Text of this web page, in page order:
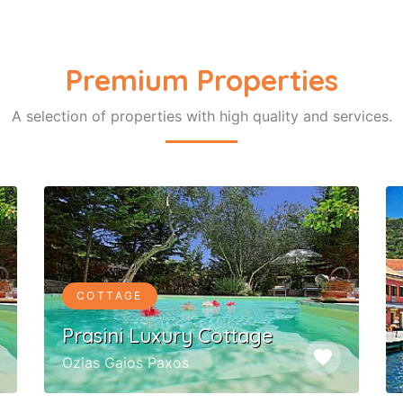
Premium Properties
A selection of properties with high quality and services.
favorite
COTTAGE
Prasini Luxury Cottage
Ozias Gaios Paxos